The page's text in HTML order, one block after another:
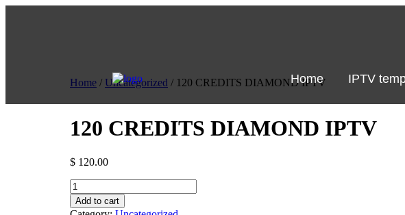
Home IPTV
Home / Uncategorized / 120 CREDITS DIAMOND IPTV
120 CREDITS DIAMOND IPTV
$ 120.00
Add to cart